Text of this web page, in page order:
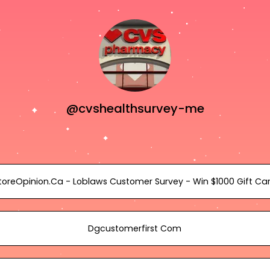
@cvshealthsurvey-me
- Loblaws Customer Survey - Win $1000 Gift
Dgcustomerfirst Com